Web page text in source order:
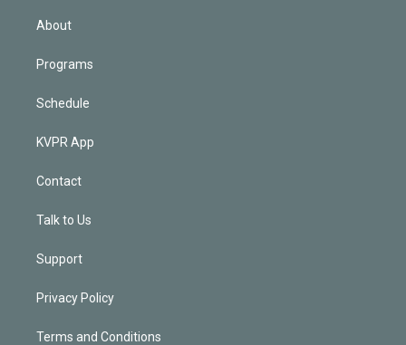
About
Programs
Schedule
KVPR App
Contact
Talk to Us
Support
Privacy Policy
Terms and Conditions